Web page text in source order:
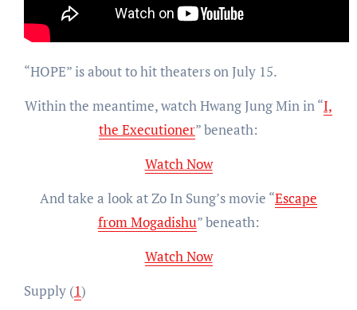
“HOPE” is about to hit theaters on July 15.
Within the meantime, watch Hwang Jung Min in “I,
the Executioner” beneath:
Watch Now
And take a look at Zo In Sung’s movie “Escape
from Mogadishu” beneath:
Watch Now
Supply (1)